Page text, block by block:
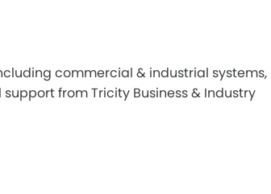
commercial & industrial systems,
from Tricity Business & Industry